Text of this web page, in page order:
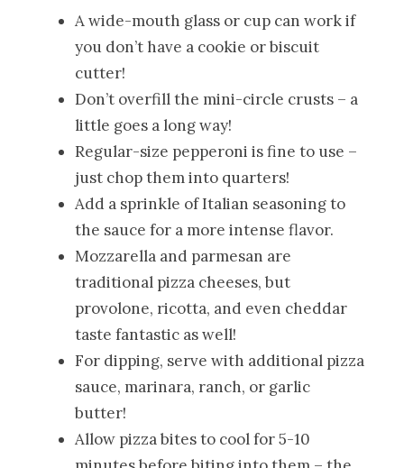
A wide-mouth glass or cup can work if
you don’t have a cookie or biscuit
cutter!
Don’t overfill the mini-circle crusts – a
little goes a long way!
Regular-size pepperoni is fine to use –
just chop them into quarters!
Add a sprinkle of Italian seasoning to
the sauce for a more intense flavor.
Mozzarella and parmesan are
traditional pizza cheeses, but
provolone, ricotta, and even cheddar
taste fantastic as well!
For dipping, serve with additional pizza
sauce, marinara, ranch, or garlic
butter!
Allow pizza bites to cool for 5-10